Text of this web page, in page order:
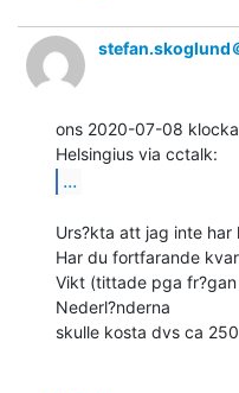
stefan.skoglund
ons 2020-07-08
...
Urs?kta att jag inte
Har du fortfarande
Vikt (tittade pga
Nederl?nderna
skulle kosta dvs ca 250